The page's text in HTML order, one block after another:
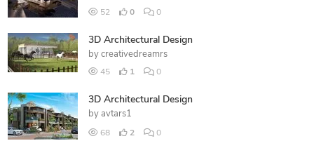
52 0 0
3D Architectural Design
by creativedreamrs
45 1 0
3D Architectural Design
by avtars1
68 2 0